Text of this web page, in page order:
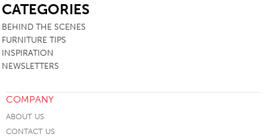
CATEGORIES
BEHIND THE SCENES
FURNITURE TIPS
INSPIRATION
NEWSLETTERS
COMPANY
ABOUT US
CONTACT US